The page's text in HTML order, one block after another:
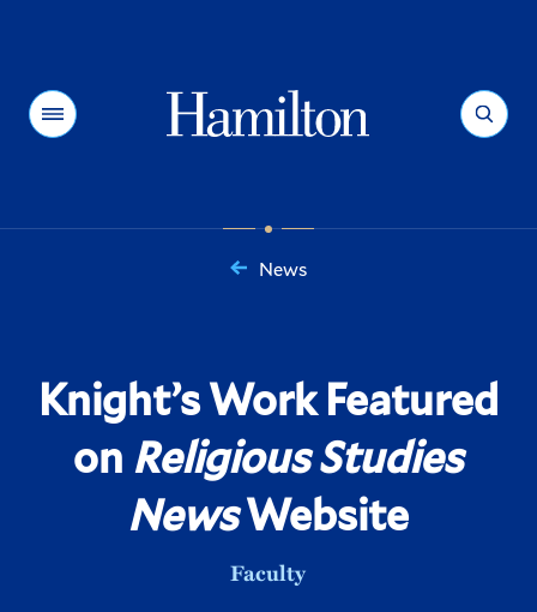
Menu Search
News
Knight’s Work Featured
on Religious Studies
NewsWebsite
Faculty